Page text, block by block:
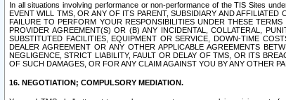
In all situations involving performance or non-performance of the TIS Sites
EVENT WILL TMS, OR ANY OF ITS PARENT, SUBSIDIARY AND
FAILURE TO PERFORM YOUR RESPONSIBILITIES UNDER THESE
PROVIDER AGREEMENT(S) OR (B) ANY INCIDENTAL, COLLATERAL,
SUBSTITUTED FACILITIES, EQUIPMENT OR SERVICE, DOWN-TIME
DEALER AGREEMENT OR ANY OTHER APPLICABLE AGREEMENTS
NEGLIGENCE, STRICT LIABILITY, FAULT OR DELAY OF TMS, OR ITS
OF SUCH DAMAGES, OR FOR ANY CLAIM AGAINST YOU BY ANY OTHER
16. NEGOTIATION; COMPULSORY MEDIATION.